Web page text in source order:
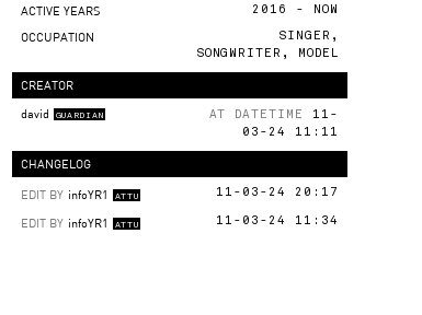
ACTIVE YEARS 2016 - NOW
OCCUPATION
SINGER,
SONGWRITER, MODEL
CREATOR
david
GUARDIAN AT DATETIME
11-
03-24 11:11
CHANGELOG
EDIT BY infoYR1 ATTU 11-03-24 20:17
EDIT BY infoYR1 ATTU 11-03-24 11:34